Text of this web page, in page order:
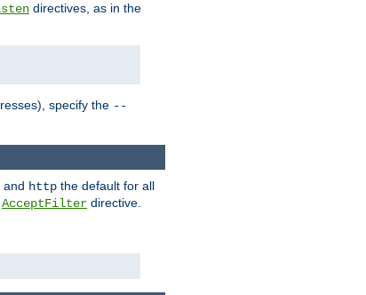
directives, as in the
specify the --
and http the default for all
AcceptFilter directive.